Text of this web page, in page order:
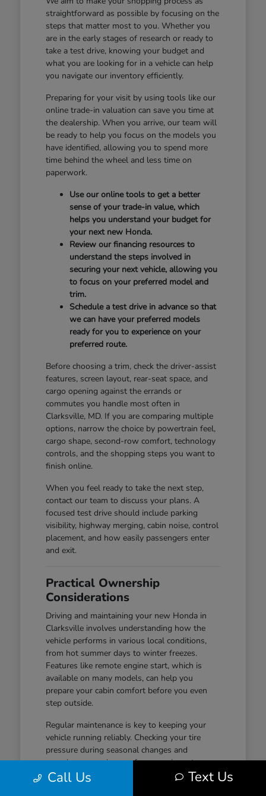
straightforward as possible by focusing on the
steps that matter most to you. Whether you
are in the early stages of research or ready to
take a test drive, knowing your budget and
what you are looking for in a vehicle can help
you navigate our inventory efficiently.
Preparing for your visit by using tools like our
online trade-in valuation can save you time at
the dealership. When you arrive, our team will
be ready to help you focus on the models you
have identified, allowing you to spend more
time behind the wheel and less time on
paperwork.
Use our online tools to get a better
sense of your trade-in value, which
helps you understand your budget for
your next new Honda.
Review our financing resources to
understand the steps involved in
securing your next vehicle, allowing you
to focus on your preferred model and
trim.
Schedule a test drive in advance so that
we can have your preferred models
ready for you to experience on your
preferred route.
Before choosing a trim, check the driver-assist
features, screen layout, rear-seat space, and
cargo opening against the errands or
commutes you handle most often in
Clarksville, MD. If you are comparing multiple
options, narrow the choice by powertrain feel,
cargo shape, second-row comfort, technology
controls, and the shopping steps you want to
finish online.
When you feel ready to take the next step,
contact our team to discuss your plans. A
focused test drive should include parking
visibility, highway merging, cabin noise, control
placement, and how easily passengers enter
and exit.
Practical Ownership
Considerations
Driving and maintaining your new Honda in
Clarksville involves understanding how the
vehicle performs in various local conditions,
from hot summer days to winter freezes.
Features like remote engine start, which is
available on many models, can help you
prepare your cabin comfort before you even
step outside.
Regular maintenance is key to keeping your
vehicle running reliably. Checking your tire
pressure during seasonal changes and
ensuring your wiper performance is up to par
are simple habits that help maintain safety and
Call Us Text Us